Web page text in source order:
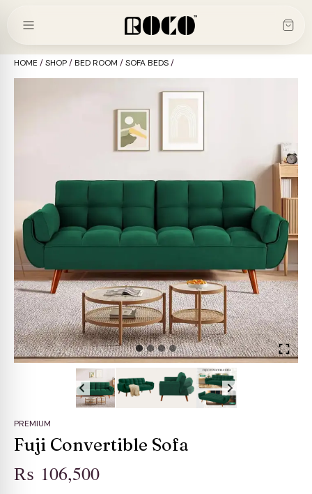
HOME /SHOP/BED ROOM /SOFA BEDS/
PREMIUM
Fuji Convertible Sofa
₨ 106,500